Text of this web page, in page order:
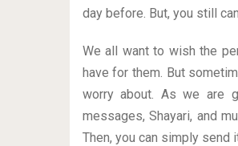
day before. But, you still
We all want to wish the
have for them. But
worry about. As we are
messages, Shayari, and
Then, you can simply send